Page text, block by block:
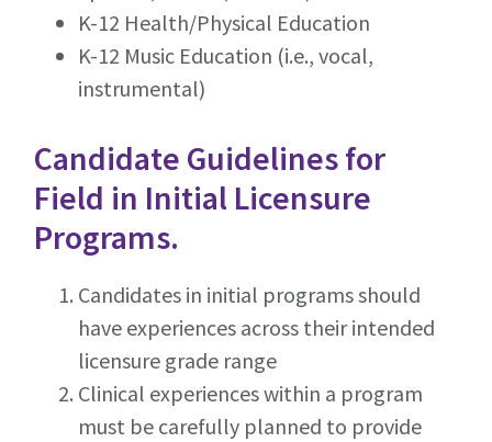
K-12 Health/Physical Education
K-12 Music Education (i.e., vocal,
instrumental)
Candidate Guidelines for
Field in Initial Licensure
Programs.
Candidates in initial programs should
have experiences across their intended
licensure grade range
Clinical experiences within a program
must be carefully planned to provide